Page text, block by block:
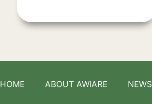
HOME ABOUT AWIARE NEWS